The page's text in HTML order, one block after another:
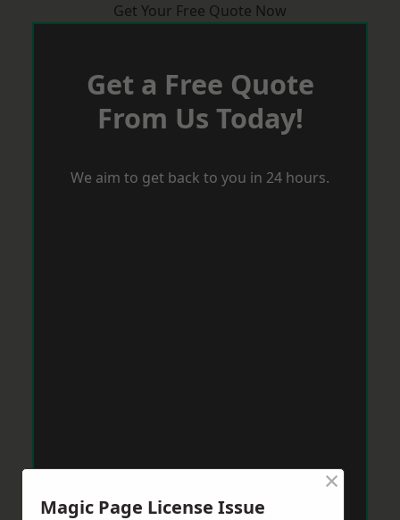
Get Your Free Quote Now
Get a Free Quote
From Us Today!
We aim to get back to you in 24 hours.
Magic Page License Issue
×